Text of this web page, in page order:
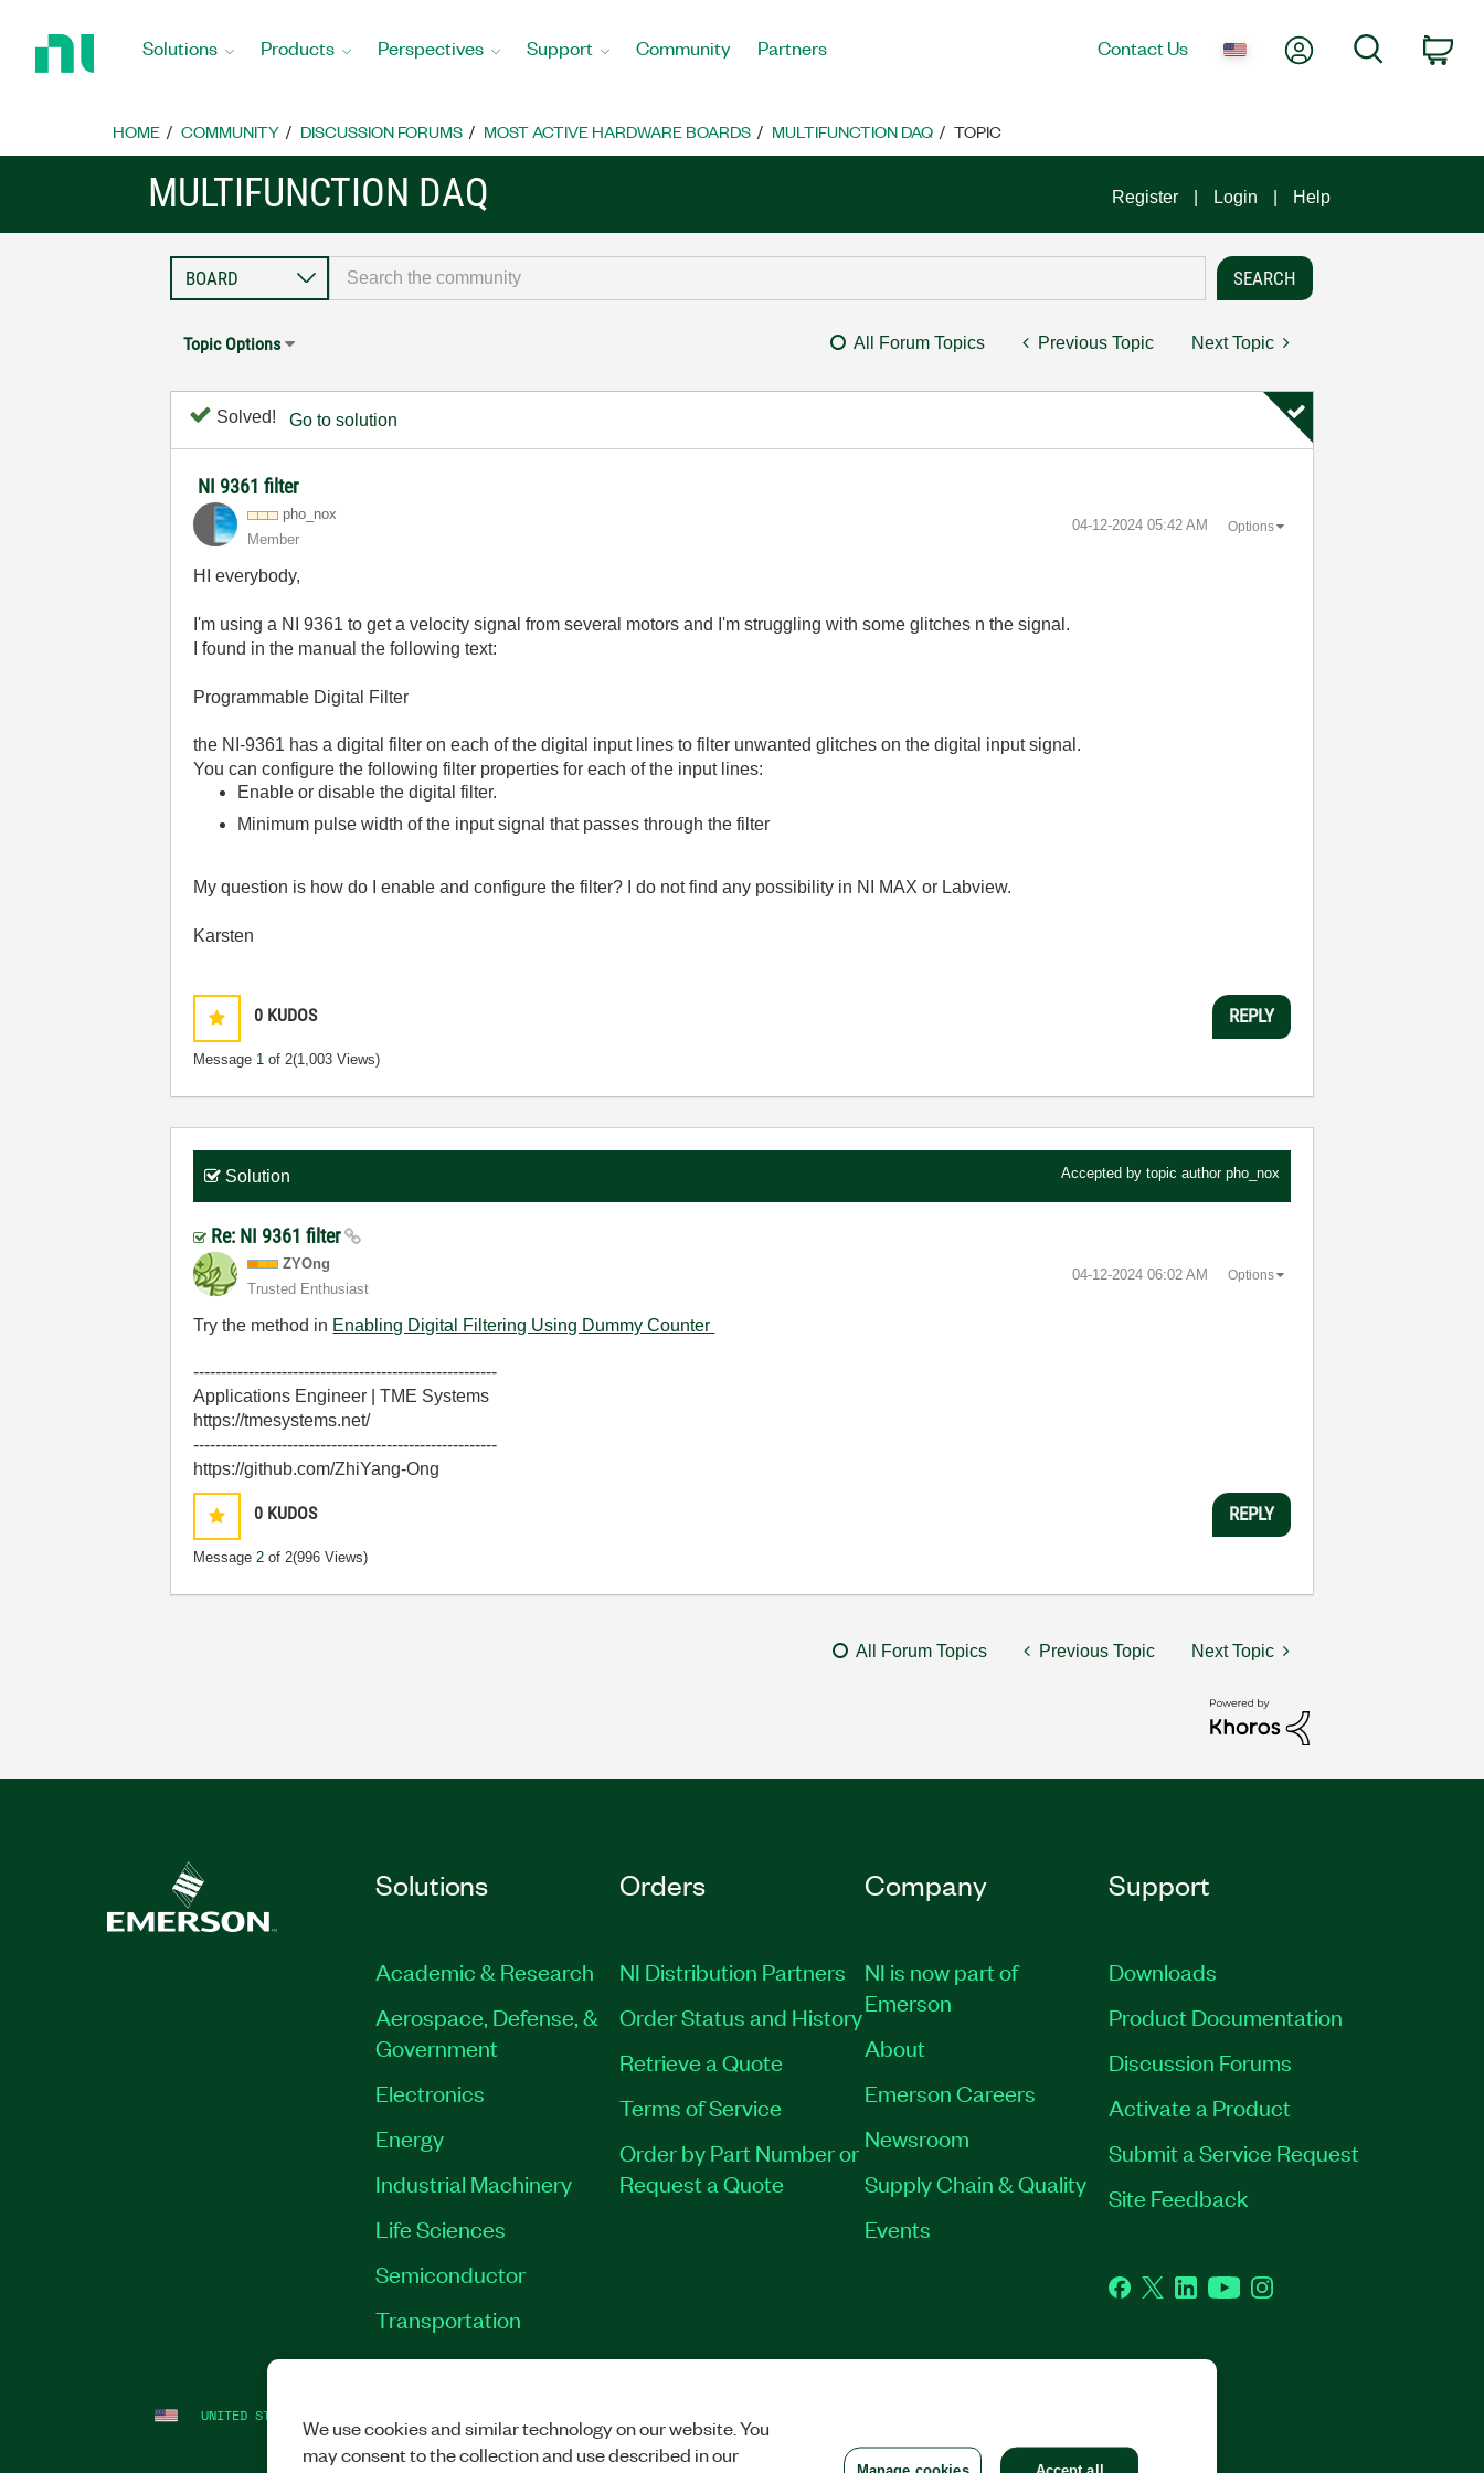
Home
Solutions Products Perspectives Support Community Partners Contact Us My AccountSearch
HOME COMMUNITY DISCUSSION FORUMS MOST ACTIVE HARDWARE BOARDS MULTIFUNCTION DAQ TOPIC
MULTIFUNCTION DAQ Register Login Help
Topic Options All Forum Topics Previous Topic Next Topic
Solved! Go to solution
NI 9361 filter
pho_nox
Member
‎04-12-2024 05:42 AM Options
HI everybody,
I'm using a NI 9361 to get a velocity signal from several motors and I'm struggling with some glitches n the signal.
I found in the manual the following text:
Programmable Digital Filter
the NI-9361 has a digital filter on each of the digital input lines to filter unwanted glitches on the digital input signal.
You can configure the following filter properties for each of the input lines:
Enable or disable the digital filter.
Minimum pulse width of the input signal that passes through the filter
My question is how do I enable and configure the filter? I do not find any possibility in NI MAX or Labview.
Karsten
0 KUDOS
Message 1 of 2(1,003 Views)
REPLY
Solution Accepted by topic author pho_nox
Re: NI 9361 filter
ZYOng
Trusted Enthusiast
‎04-12-2024 06:02 AM Options
Try the method in Enabling Digital Filtering Using Dummy Counter
-------------------------------------------------------
Applications Engineer | TME Systems
https://tmesystems.net/
-------------------------------------------------------
https://github.com/ZhiYang-Ong
0 KUDOS
Message 2 of 2(996 Views)
REPLY
All Forum Topics Previous Topic Next Topic
Solutions
Academic & Research
Aerospace, Defense, &
Government
Electronics
Energy
Industrial Machinery
Life Sciences
Semiconductor
Transportation
Orders
NI Distribution Partners
Order Status and History
Retrieve a Quote
Terms of Service
Order by Part Number or
Request a Quote
Company
NI is now part of
Emerson
About
Emerson Careers
Newsroom
Supply Chain & Quality
Events
Support
Downloads
Product Documentation
Discussion Forums
Activate a Product
Submit a Service Request
Site Feedback
Facebook
TwitterLinkedInYouTubeInstagram
UNITED STATES
We use cookies and similar technology on our website. You
may consent to the collection and use described in our
Manage cookies Accept all